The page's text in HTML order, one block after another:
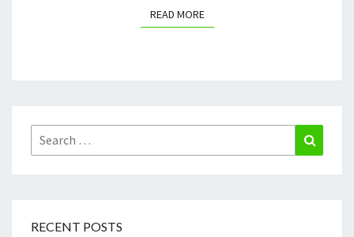
READ MOREREAD MORE
Search
for:
RECENT POSTS